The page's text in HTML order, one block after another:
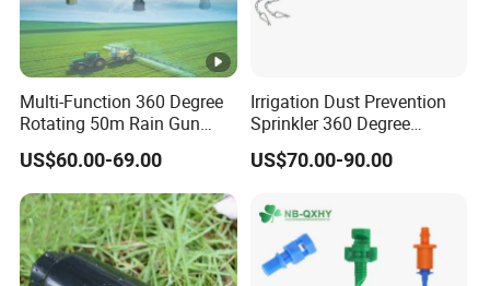
Multi-Function 360 Degree
Rotating 50m Rain Gun
Sprinkler for Effective
Irrigation
US$60.00-69.00
Irrigation Dust Prevention
Sprinkler 360 Degree
Rotating 50m Distance Big
Rain Gun
US$70.00-90.00